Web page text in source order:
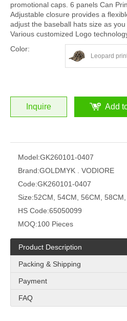
promotional caps. 6 panels Can
Adjustable closure provides a
adjust the baseball hats size as you
Various customized Logo
Color:
Leopard
Inquire Add
Model:GK260101-0407
Brand:GOLDMYK . VODIORE
Code:GK260101-0407
Size:52CM, 54CM, 56CM,
HS Code:65050099
MOQ:100 Pieces
Product Description
Packing & Shipping
Payment
FAQ